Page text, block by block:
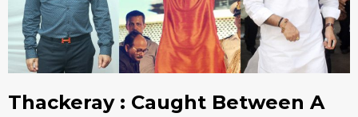
Thackeray : Caught Between A